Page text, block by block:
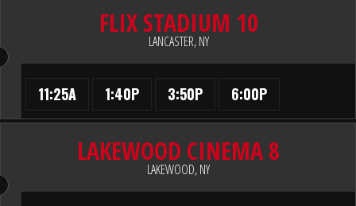
FLIX STADIUM 10
LANCASTER, NY
11:25A 1:40P 3:50P 6:00P
LAKEWOOD CINEMA 8
LAKEWOOD, NY